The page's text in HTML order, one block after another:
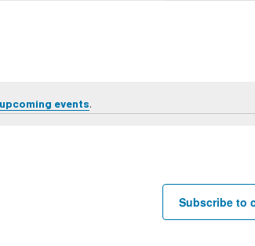
events.
Subscribe to